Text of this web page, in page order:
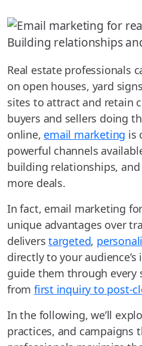
Real estate professionals
on open houses, yard
sites to attract and retain
buyers and sellers doing
online, email marketing is
powerful channels
building relationships,
more deals.
In fact, email marketing
unique advantages over
deliverstargeted,
directly to your
guide them through every
from first inquiry to post-
In the following, we’ll
practices, and campaigns